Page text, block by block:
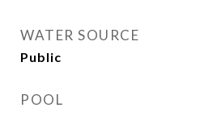
WATER SOURCE
Public
POOL